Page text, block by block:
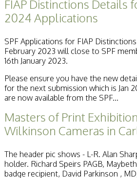
FIAP Distinctions Details
2024 Applications
SPF Applications for FIAP
February 2023 will close to SPF
16th January 2023.
Please ensure you have the new
for the next submission which is Jan
are now available from the SPF...
Masters of Print
Wilkinson Cameras in
The header pic shows - L-R. Alan
holder. Richard Speirs PAGB,
badge recipient, David Parkinson ,